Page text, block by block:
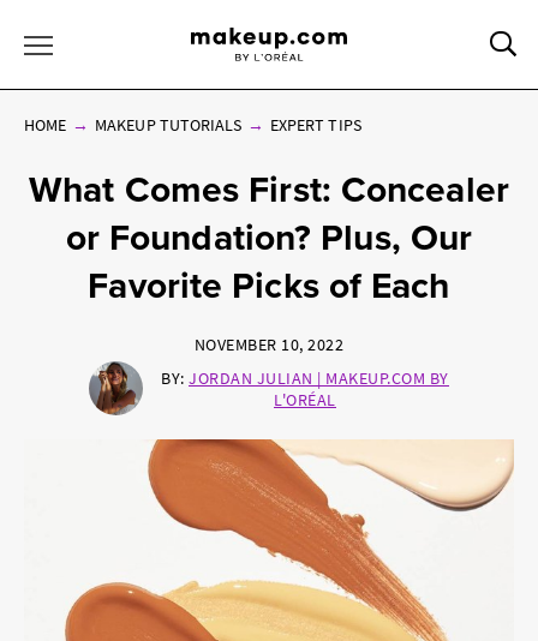
HOME MAKEUP TUTORIALS EXPERT TIPS
What Comes First: Concealer
or Foundation? Plus, Our
Favorite Picks of Each
NOVEMBER 10, 2022
BY: JORDAN JULIAN | MAKEUP.COM BY
L'ORÉAL